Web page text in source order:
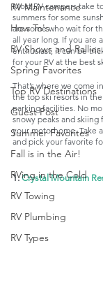
RV Maintenance
How To's
RV Shows and Rallies
Spring Favorites
Top RV Destinations
Guest Post
Summer Favorites
Fall is in the Air!
RVing in the Cold
RV Towing
RV Plumbing
RV Types
Most RV campers take
summers for some
are some who wait for
all year long. If you are
enthusiast, it can be
for your RV at the best
That’s where we come
the top ski resorts in
parking facilities. No
snowy peaks and
your motorhome. Take
and pick your favorite
1. Crystal Mountain